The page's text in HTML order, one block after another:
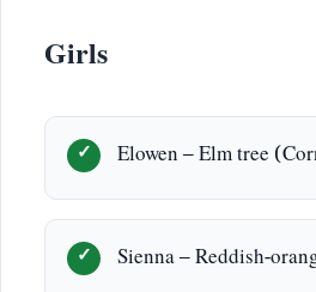
Girls
Elowen – Elm tree
Sienna – Reddish-